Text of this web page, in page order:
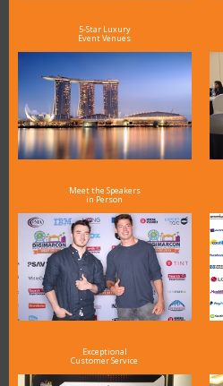
5-Star Luxury
Event Venues
Meet the Speakers
in Person
Exceptional
Customer Service